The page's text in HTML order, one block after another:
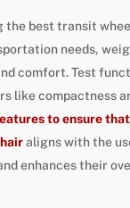
the best transit
needs,
comfort. Test
like compactness
to ensure
aligns with the
enhances their